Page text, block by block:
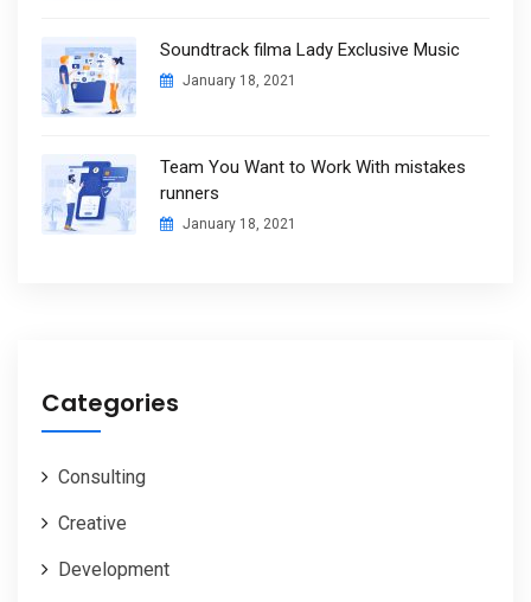
Soundtrack filma Lady Exclusive Music
January 18, 2021
Team You Want to Work With mistakes
runners
January 18, 2021
Categories
Consulting
Creative
Development